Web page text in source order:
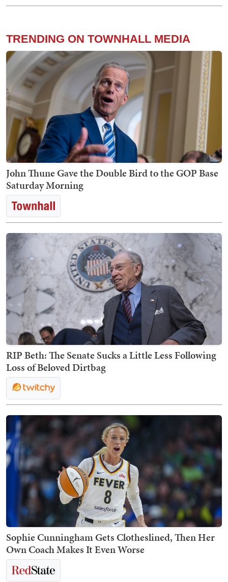
TRENDING ON TOWNHALL MEDIA
John Thune Gave the Double Bird to the GOP Base
Saturday Morning
RIP Beth: The Senate Sucks a Little Less Following
Loss of Beloved Dirtbag
Sophie Cunningham Gets Clotheslined, Then Her
Own Coach Makes It Even Worse